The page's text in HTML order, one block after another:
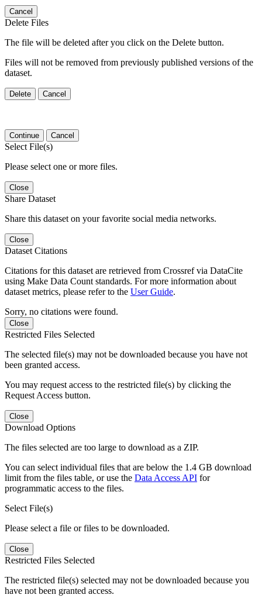
Cancel
Delete Files
The file will be deleted after you click on the Delete button.
Files will not be removed from previously published versions of the
dataset.
Delete Cancel
Continue Cancel
Select File(s)
Please select one or more files.
Close
Share Dataset
Share this dataset on your favorite social media networks.
Close
Dataset Citations
Citations for this dataset are retrieved from Crossref via DataCite
using Make Data Count standards. For more information about
dataset metrics, please refer to the User Guide.
Sorry, no citations were found.
Close
Restricted Files Selected
The selected file(s) may not be downloaded because you have not
been granted access.
You may request access to the restricted file(s) by clicking the
Request Access button.
Close
Download Options
The files selected are too large to download as a ZIP.
You can select individual files that are below the 1.4 GB download
limit from the files table, or use the Data Access API for
programmatic access to the files.
Select File(s)
Please select a file or files to be downloaded.
Close
Restricted Files Selected
The restricted file(s) selected may not be downloaded because you
have not been granted access.